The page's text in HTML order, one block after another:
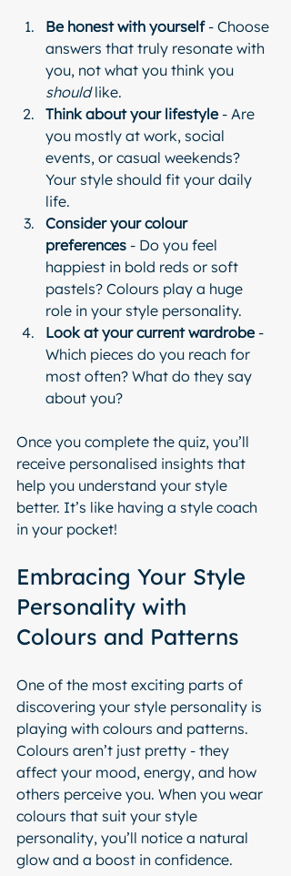
Be honest with yourself - Choose
answers that truly resonate with
you, not what you think you
should like.
Think about your lifestyle - Are
you mostly at work, social
events, or casual weekends?
Your style should fit your daily
life.
Consider your colour
preferences - Do you feel
happiest in bold reds or soft
pastels? Colours play a huge
role in your style personality.
Look at your current wardrobe -
Which pieces do you reach for
most often? What do they say
about you?
Once you complete the quiz, you’ll
receive personalised insights that
help you understand your style
better. It’s like having a style coach
in your pocket!
Embracing Your Style
Personality with
Colours and Patterns
One of the most exciting parts of
discovering your style personality is
playing with colours and patterns.
Colours aren’t just pretty - they
affect your mood, energy, and how
others perceive you. When you wear
colours that suit your style
personality, you’ll notice a natural
glow and a boost in confidence.